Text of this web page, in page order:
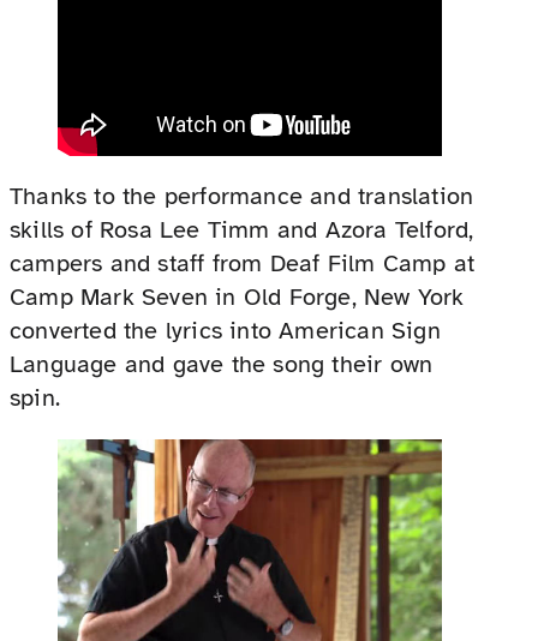
Thanks to the performance and translation
skills of Rosa Lee Timm and Azora Telford,
campers and staff from Deaf Film Camp at
Camp Mark Seven in Old Forge, New York
converted the lyrics into American Sign
Language and gave the song their own
spin.